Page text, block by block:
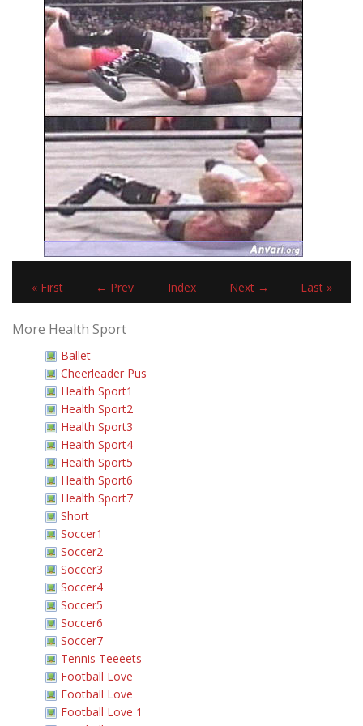
« First ← Prev Index Next → Last »
More Health Sport
Ballet
Cheerleader Pus
Health Sport1
Health Sport2
Health Sport3
Health Sport4
Health Sport5
Health Sport6
Health Sport7
Short
Soccer1
Soccer2
Soccer3
Soccer4
Soccer5
Soccer6
Soccer7
Tennis Teeeets
Football Love
Football Love
Football Love 1